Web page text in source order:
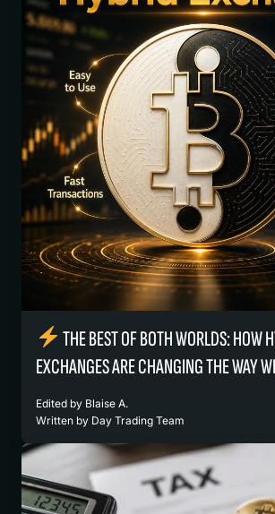
THE BEST OF BOTH WORLDS: HOW
EXCHANGES ARE CHANGING THE WAY
Edited by Blaise A.
Written by Day Trading Team